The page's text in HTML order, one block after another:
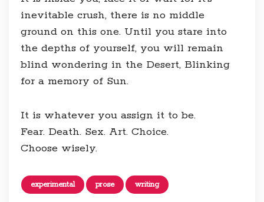
inevitable crush, there is no middle
ground on this one. Until you stare into
the depths of yourself, you will remain
blind wondering in the Desert, Blinking
for a memory of Sun.
It is whatever you assign it to be.
Fear. Death. Sex. Art. Choice.
Choose wisely.
experimental prose writing